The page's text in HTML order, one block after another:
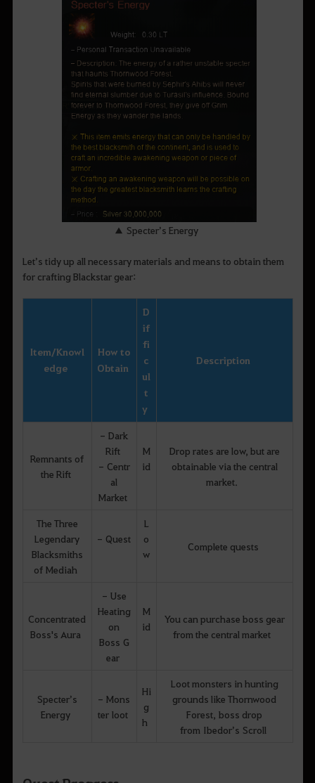
▲ Specter’s Energy
Let’s tidy up all necessary materials and means to obtain them
for crafting Blackstar gear:
Item/Knowl
edge
How to
Obtain
D
if
fi
c
ul
t
y
Description
Remnants of
the Rift
- Dark
Rift
- Centr
al
Market
M
id
Drop rates are low, but are
obtainable via the central
market.
The Three
Legendary
Blacksmiths
of Mediah
- Quest
L
o
w
Complete quests
Concentrated
Boss's Aura
- Use
Heating
on
Boss G
ear
M
id
You can purchase boss gear
from the central market
Specter’s
Energy
- Mons
ter loot
Hi
g
h
Loot monsters in hunting
grounds like Thornwood
Forest, boss drop
from Ibedor’s Scroll